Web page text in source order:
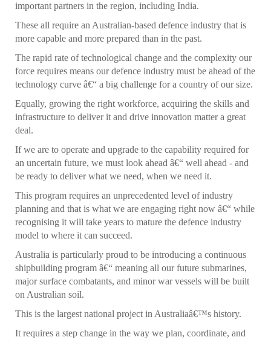
important partners in the region, including India.
These all require an Australian-based defence industry that is
more capable and more prepared than in the past.
The rapid rate of technological change and the complexity our
force requires means our defence industry must be ahead of the
technology curve â€“ a big challenge for a country of our size.
Equally, growing the right workforce, acquiring the skills and
infrastructure to deliver it and drive innovation matter a great
deal.
If we are to operate and upgrade to the capability required for
an uncertain future, we must look ahead â€“ well ahead - and
be ready to deliver what we need, when we need it.
This program requires an unprecedented level of industry
planning and that is what we are engaging right now â€“ while
recognising it will take years to mature the defence industry
model to where it can succeed.
Australia is particularly proud to be introducing a continuous
shipbuilding program â€“ meaning all our future submarines,
major surface combatants, and minor war vessels will be built
on Australian soil.
This is the largest national project in Australiaâ€™s history.
It requires a step change in the way we plan, coordinate, and